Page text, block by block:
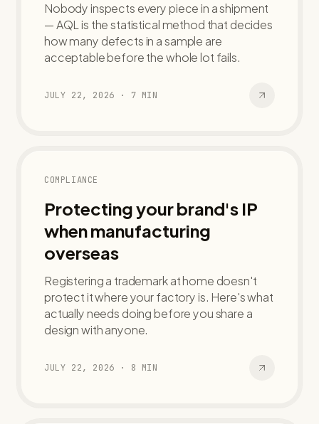
Nobody inspects every piece in a shipment
— AQL is the statistical method that decides
how many defects in a sample are
acceptable before the whole lot fails.
JULY 22, 2026 · 7 MIN
COMPLIANCE
Protecting your brand's IP
when manufacturing
overseas
Registering a trademark at home doesn't
protect it where your factory is. Here's what
actually needs doing before you share a
design with anyone.
JULY 22, 2026 · 8 MIN